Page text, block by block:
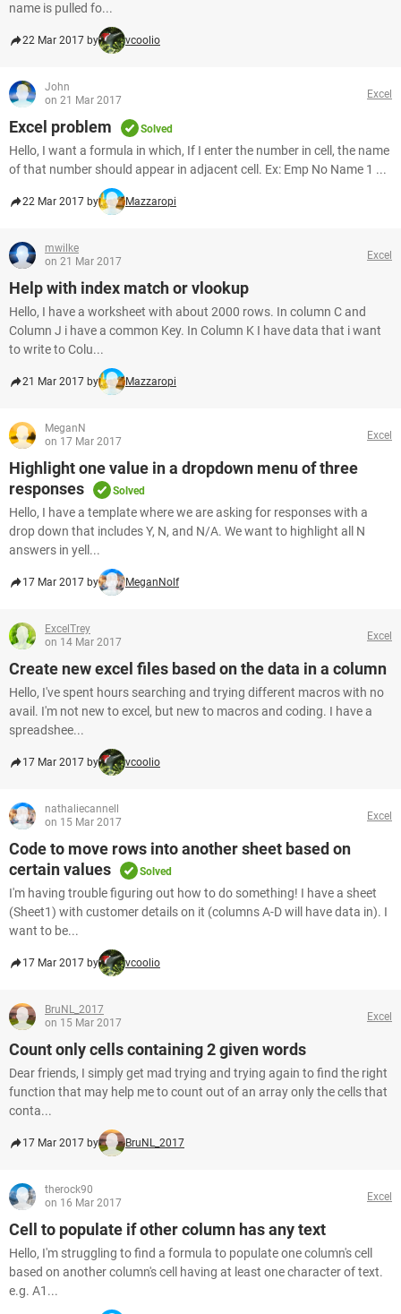
name is pulled fo...
22 Mar 2017 by vcoolio
John
on 21 Mar 2017
Excel
Excel problem Solved
Hello, I want a formula in which, If I enter the number in cell, the name
of that number should appear in adjacent cell. Ex: Emp No Name 1 ...
22 Mar 2017 by Mazzaropi
mwilke
on 21 Mar 2017
Excel
Help with index match or vlookup
Hello, I have a worksheet with about 2000 rows. In column C and
Column J i have a common Key. In Column K I have data that i want
to write to Colu...
21 Mar 2017 by Mazzaropi
MeganN
on 17 Mar 2017
Excel
Highlight one value in a dropdown menu of three
responses
Solved
Hello, I have a template where we are asking for responses with a
drop down that includes Y, N, and N/A. We want to highlight all N
answers in yell...
17 Mar 2017 by MeganNolf
ExcelTrey
on 14 Mar 2017
Excel
Create new excel files based on the data in a column
Hello, I've spent hours searching and trying different macros with no
avail. I'm not new to excel, but new to macros and coding. I have a
spreadshee...
17 Mar 2017 by vcoolio
nathaliecannell
on 15 Mar 2017
Excel
Code to move rows into another sheet based on
certain values
Solved
I'm having trouble figuring out how to do something! I have a sheet
(Sheet1) with customer details on it (columns A-D will have data in). I
want to be...
17 Mar 2017 by vcoolio
BruNL_2017
on 15 Mar 2017
Excel
Count only cells containing 2 given words
Dear friends, I simply get mad trying and trying again to find the right
function that may help me to count out of an array only the cells that
conta...
17 Mar 2017 by BruNL_2017
therock90
on 16 Mar 2017
Excel
Cell to populate if other column has any text
Hello, I'm struggling to find a formula to populate one column's cell
based on another column's cell having at least one character of text.
e.g. A1...